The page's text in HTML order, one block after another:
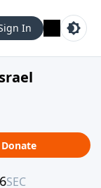
In
Donate